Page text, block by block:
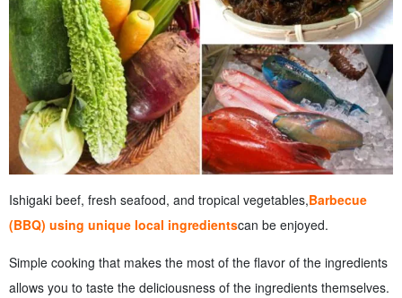
Ishigaki beef, fresh seafood, and tropical vegetables,Barbecue
(BBQ) using unique local ingredientscan be enjoyed.
Simple cooking that makes the most of the flavor of the ingredients
allows you to taste the deliciousness of the ingredients themselves.